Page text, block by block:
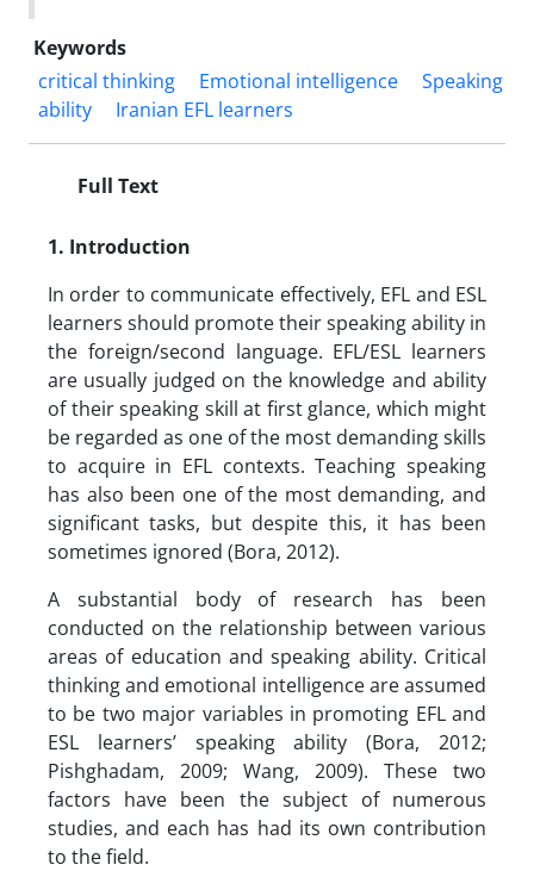
Keywords
critical thinking
Emotional intelligence
Speaking
ability
Iranian EFL learners
Full Text
1. Introduction
In order to communicate effectively, EFL and ESL
learners should promote their speaking ability in
the foreign/second language. EFL/ESL learners
are usually judged on the knowledge and ability
of their speaking skill at first glance, which might
be regarded as one of the most demanding skills
to acquire in EFL contexts. Teaching speaking
has also been one of the most demanding, and
significant tasks, but despite this, it has been
sometimes ignored (Bora, 2012).
A substantial body of research has been
conducted on the relationship between various
areas of education and speaking ability. Critical
thinking and emotional intelligence are assumed
to be two major variables in promoting EFL and
ESL learners’ speaking ability (Bora, 2012;
Pishghadam, 2009; Wang, 2009). These two
factors have been the subject of numerous
studies, and each has had its own contribution
to the field.